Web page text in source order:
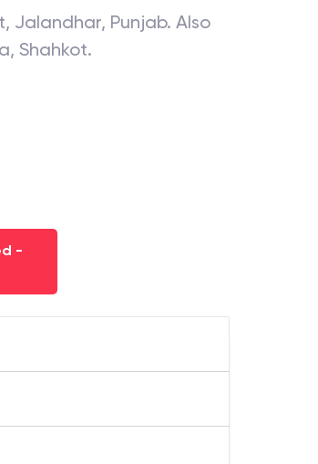
, Jalandhar, Punjab. Also
, Shahkot.
-